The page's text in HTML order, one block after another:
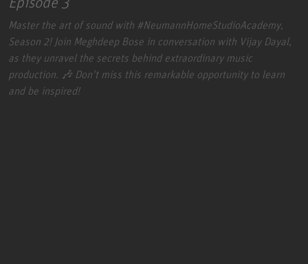
Master the art of sound with #NeumannHomeStudioAcademy,
Season 2! Join Meghdeep Bose in conversation with Vijay Dayal,
as they unravel the secrets behind extraordinary music
production. 🎶 Don't miss this remarkable opportunity to learn
and be inspired!